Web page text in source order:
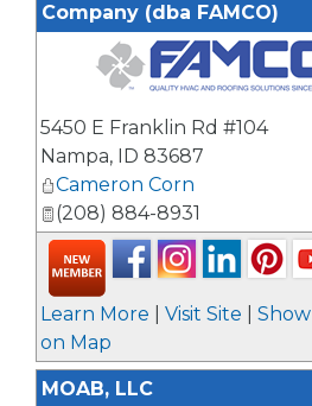
Company (dba FAMCO)
5450 E Franklin Rd #104
Nampa, ID 83687
Cameron Corn
(208) 884-8931
Learn More Visit Site
Show
on Map
MOAB, LLC